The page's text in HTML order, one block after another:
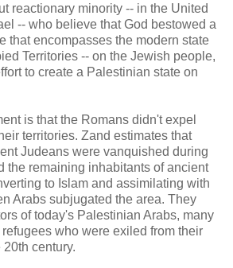
reactionary minority -- in the United
-- who believe that God bestowed a
that encompasses the modern state
Territories -- on the Jewish people,
to create a Palestinian state on
is that the Romans didn't expel
territories. Zand estimates that
Judeans were vanquished during
the remaining inhabitants of ancient
to Islam and assimilating with
Arabs subjugated the area. They
of today's Palestinian Arabs, many
who were exiled from their
century.